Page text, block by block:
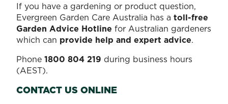
If you have a gardening or product question,
Evergreen Garden Care Australia has a toll-free
Garden Advice Hotline for Australian gardeners
which can provide help and expert advice.
Phone 1800 804 219 during business hours
(AEST).
CONTACT US ONLINE